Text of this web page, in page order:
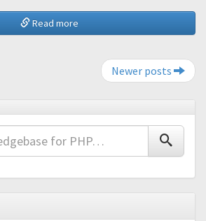
Read more
Post navigationNewer posts